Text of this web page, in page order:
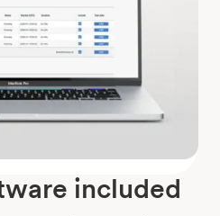
included